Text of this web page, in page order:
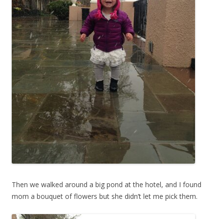
Then we walked around a big pond at the hotel, and I found
mom a bouquet of flowers but she didn’t let me pick them.